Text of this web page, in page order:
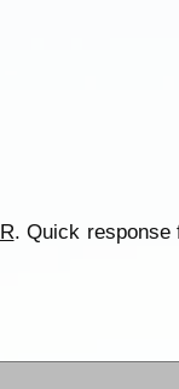
. Quick response